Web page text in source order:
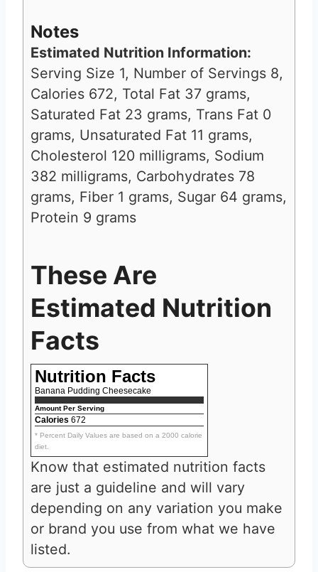
Notes
Estimated Nutrition Information:
Serving Size 1, Number of Servings 8,
Calories 672, Total Fat 37 grams,
Saturated Fat 23 grams, Trans Fat 0
grams, Unsaturated Fat 11 grams,
Cholesterol 120 milligrams, Sodium
382 milligrams, Carbohydrates 78
grams, Fiber 1 grams, Sugar 64 grams,
Protein 9 grams
These Are
Estimated Nutrition
Facts
Nutrition Facts
Banana Pudding Cheesecake
Amount Per Serving
Calories 672
* Percent Daily Values are based on a 2000 calorie
diet.
Know that estimated nutrition facts
are just a guideline and will vary
depending on any variation you make
or brand you use from what we have
listed.